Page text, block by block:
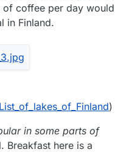
of coffee per day would
in Finland.
)
in some parts of
Breakfast here is a